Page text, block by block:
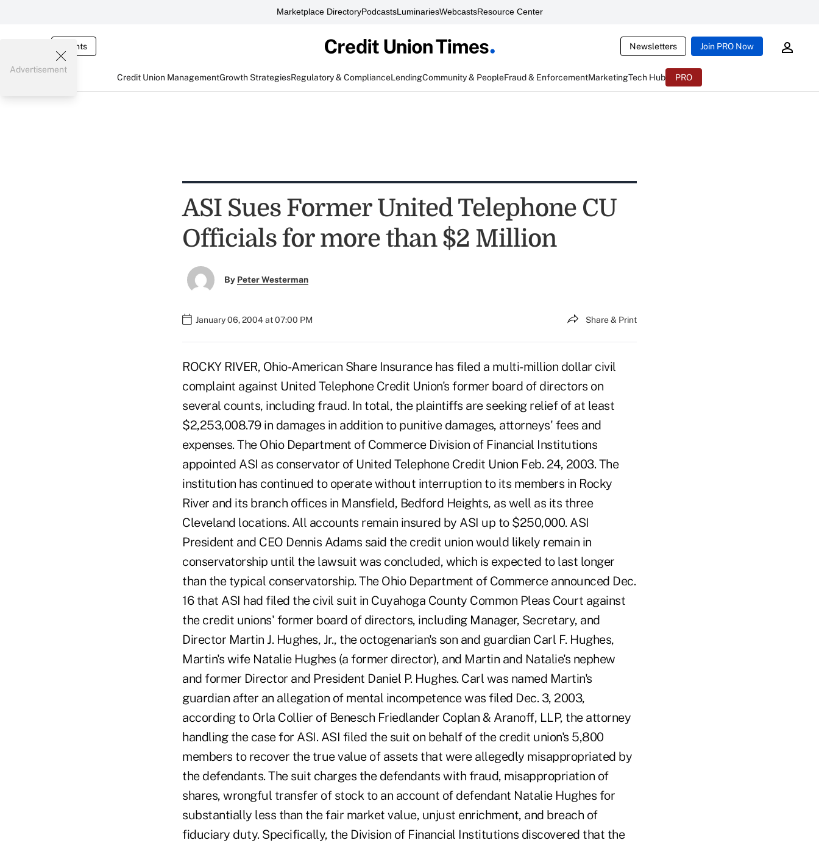
Marketplace DirectoryPodcastsLuminariesWebcastsResource Center
Events Newsletters Join PRO Now
Credit Union ManagementGrowth StrategiesRegulatory & ComplianceLendingCommunity & PeopleFraud & EnforcementMarketingTech Hub PRO
Advertisement
ASI Sues Former United Telephone CU
Officials for more than $2 Million
By Peter Westerman
January 06, 2004 at 07:00 PM Share & Print
ROCKY RIVER, Ohio-American Share Insurance has filed a multi-million dollar civil
complaint against United Telephone Credit Union's former board of directors on
several counts, including fraud. In total, the plaintiffs are seeking relief of at least
$2,253,008.79 in damages in addition to punitive damages, attorneys' fees and
expenses. The Ohio Department of Commerce Division of Financial Institutions
appointed ASI as conservator of United Telephone Credit Union Feb. 24, 2003. The
institution has continued to operate without interruption to its members in Rocky
River and its branch offices in Mansfield, Bedford Heights, as well as its three
Cleveland locations. All accounts remain insured by ASI up to $250,000. ASI
President and CEO Dennis Adams said the credit union would likely remain in
conservatorship until the lawsuit was concluded, which is expected to last longer
than the typical conservatorship. The Ohio Department of Commerce announced Dec.
16 that ASI had filed the civil suit in Cuyahoga County Common Pleas Court against
the credit unions' former board of directors, including Manager, Secretary, and
Director Martin J. Hughes, Jr., the octogenarian's son and guardian Carl F. Hughes,
Martin's wife Natalie Hughes (a former director), and Martin and Natalie's nephew
and former Director and President Daniel P. Hughes. Carl was named Martin's
guardian after an allegation of mental incompetence was filed Dec. 3, 2003,
according to Orla Collier of Benesch Friedlander Coplan & Aranoff, LLP, the attorney
handling the case for ASI. ASI filed the suit on behalf of the credit union's 5,800
members to recover the true value of assets that were allegedly misappropriated by
the defendants. The suit charges the defendants with fraud, misappropriation of
shares, wrongful transfer of stock to an account of defendant Natalie Hughes for
substantially less than the fair market value, unjust enrichment, and breach of
fiduciary duty. Specifically, the Division of Financial Institutions discovered that the